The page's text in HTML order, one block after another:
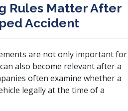
Rules Matter After
Accident
are not only important for
also become relevant after a
often examine whether a
legally at the time of a